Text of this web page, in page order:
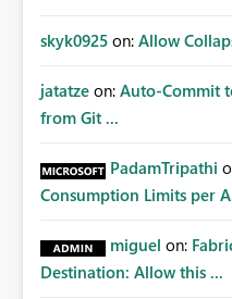
skyk0925 on: Allow
jatatze on: Auto-Commit
from Git ...
PadamTripathi
Consumption Limits per
miguel on:
Destination: Allow this ...